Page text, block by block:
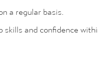
a regular basis.
and confidence